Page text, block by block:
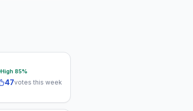
High 85%
47votes this week